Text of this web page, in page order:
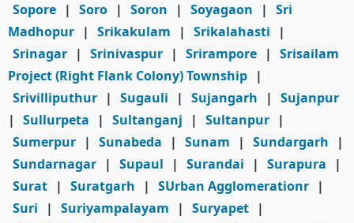
Sopore | Soro | Soron | Soyagaon | Sri
Madhopur | Srikakulam | Srikalahasti
|
Srinagar | Srinivaspur | Srirampore | Srisailam
Project (Right Flank Colony) Township |
Srivilliputhur | Sugauli | Sujangarh | Sujanpur
| Sullurpeta | Sultanganj | Sultanpur |
Sumerpur | Sunabeda | Sunam | Sundargarh
|
Sundarnagar | Supaul | Surandai | Surapura
|
Surat | Suratgarh | SUrban Agglomerationr |
Suri
| Suriyampalayam | Suryapet |